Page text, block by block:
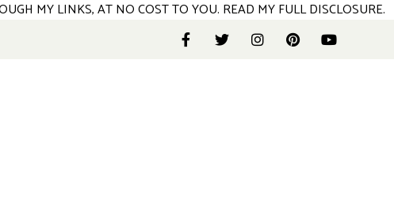
MY LINKS, AT NO COST TO YOU. READ MY FULL DISCLOSURE.